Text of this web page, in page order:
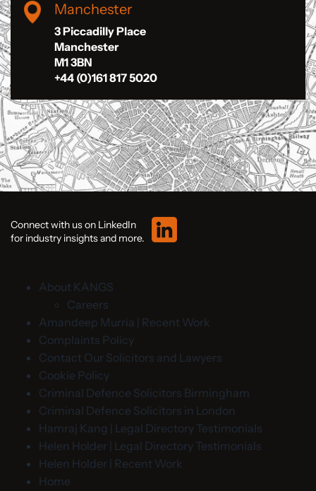
Manchester
3 Piccadilly Place
Manchester
M1 3BN
+44 (0)161 817 5020
Connect with us on LinkedIn
for industry insights and more.
About KANGS
Careers
Amandeep Murria | Recent Work
Complaints Policy
Contact Our Solicitors and Lawyers
Cookie Policy
Criminal Defence Solicitors Birmingham
Criminal Defence Solicitors in London
Hamraj Kang | Legal Directory Testimonials
Helen Holder | Legal Directory Testimonials
Helen Holder | Recent Work
Home